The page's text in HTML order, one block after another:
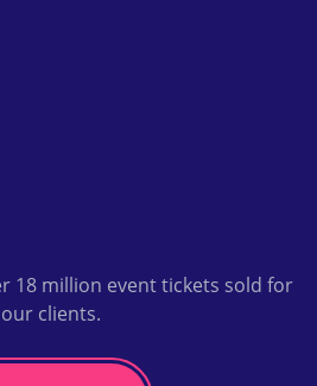
18 million event tickets sold for
our clients.